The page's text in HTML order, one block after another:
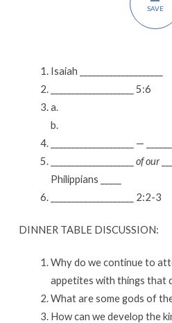
SAVE
Isaiah ____________________
____________________ 5:6
a.
b.
____________________ —
of our
Philippians _____
____________________ 2:2-3
DINNER TABLE DISCUSSION:
Why do we continue to
appetites with things that
What are some gods of
How can we develop the